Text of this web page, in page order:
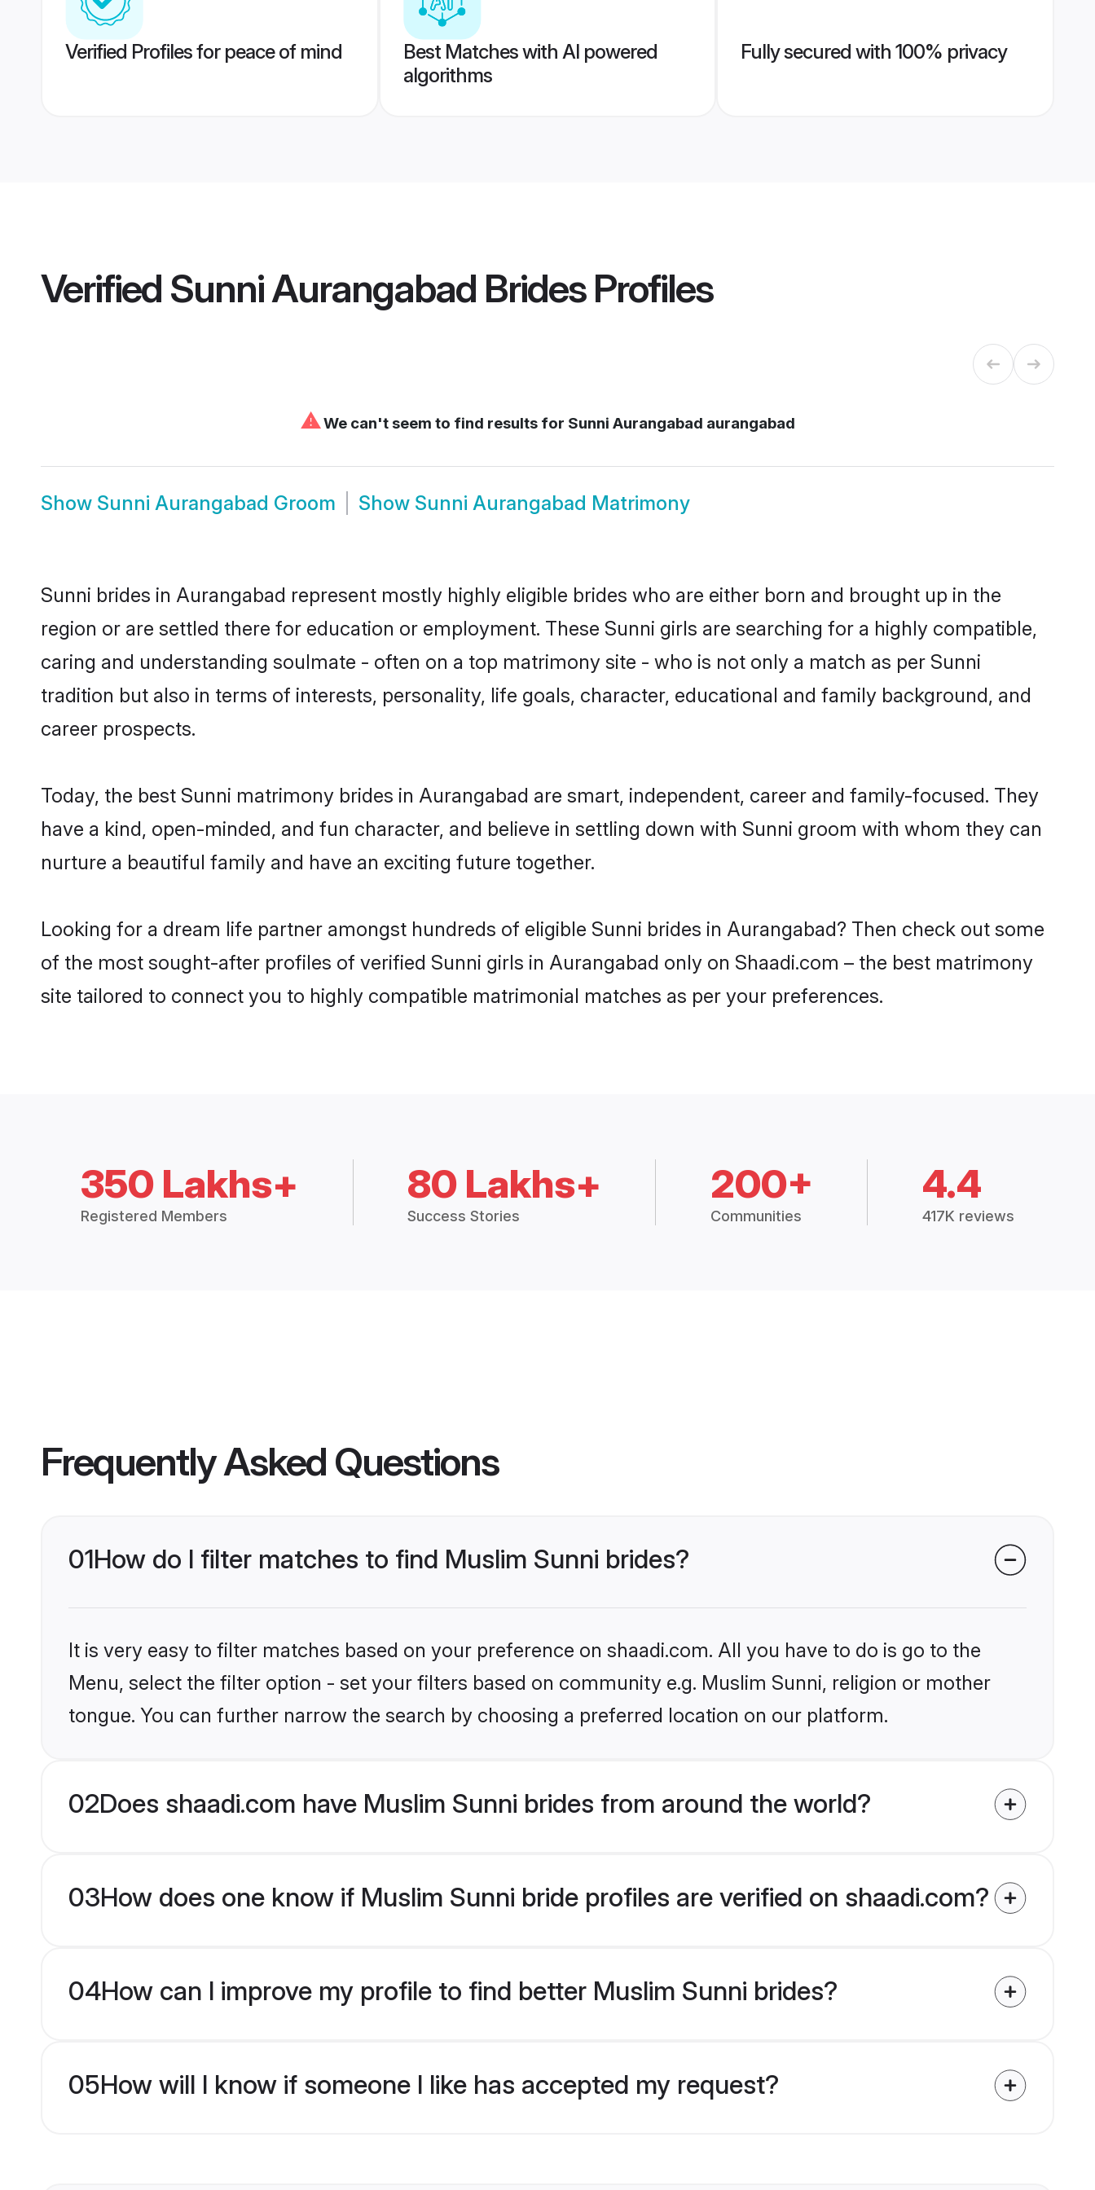
Verified Profiles for peace of mind
Best Matches with AI powered
algorithms
Fully secured with 100% privacy
Verified Sunni Aurangabad BridesProfiles
⚠We can't seem to find results for Sunni Aurangabad aurangabad
Show Sunni Aurangabad Groom Show Sunni Aurangabad Matrimony
Sunni brides in Aurangabad represent mostly highly eligible brides who are either born and brought up in the
region or are settled there for education or employment. These Sunni girls are searching for a highly compatible,
caring and understanding soulmate - often on a top matrimony site - who is not only a match as per Sunni
tradition but also in terms of interests, personality, life goals, character, educational and family background, and
career prospects.
Today, the best Sunni matrimony brides in Aurangabad are smart, independent, career and family-focused. They
have a kind, open-minded, and fun character, and believe in settling down with Sunni groom with whom they can
nurture a beautiful family and have an exciting future together.
Looking for a dream life partner amongst hundreds of eligible Sunni brides in Aurangabad? Then check out some
of the most sought-after profiles of verified Sunni girls in Aurangabad only on Shaadi.com – the best matrimony
site tailored to connect you to highly compatible matrimonial matches as per your preferences.
350 Lakhs+
Registered Members
80 Lakhs+
Success Stories
200+
Communities
4.4
417K reviews
Frequently Asked Questions
01How do I filter matches to find Muslim Sunni brides?
It is very easy to filter matches based on your preference on shaadi.com. All you have to do is go to the
Menu, select the filter option - set your filters based on community e.g. Muslim Sunni, religion or mother
tongue. You can further narrow the search by choosing a preferred location on our platform.
02Does shaadi.com have Muslim Sunni brides from around the world?
03How does one know if Muslim Sunni bride profiles are verified on shaadi.com?
04How can I improve my profile to find better Muslim Sunni brides?
05How will I know if someone I like has accepted my request?